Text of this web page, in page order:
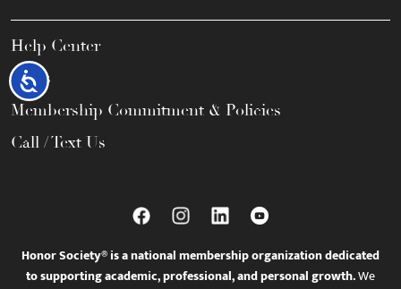
Accessibility
Help Center
FAQs
Membership Commitment & Policies
Call / Text Us
Honor Society® is a national membership organization dedicated
to supporting academic, professional, and personal growth.We